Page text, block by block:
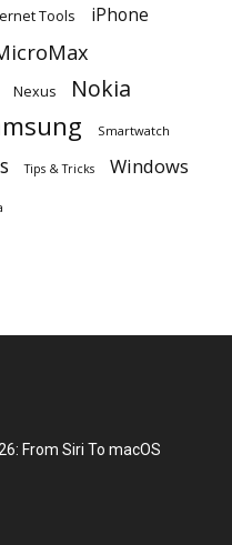
Tools iPhone
Nexus Nokia
Smartwatch
Tips & Tricks Windows
From Siri To macOS